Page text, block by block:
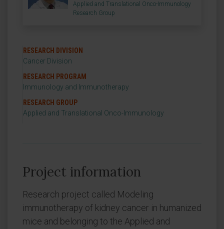
Applied and Translational Onco-Immunology
Research Group
RESEARCH DIVISION
Cancer Division
RESEARCH PROGRAM
Immunology and Immunotherapy
RESEARCH GROUP
Applied and Translational Onco-Immunology
Project information
Research project called Modeling
immunotherapy of kidney cancer in humanized
mice and belonging to the Applied and